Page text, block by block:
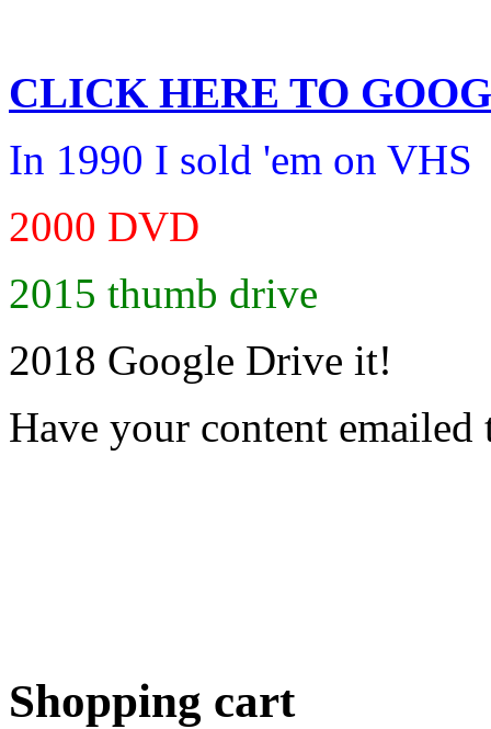
CLICK HERE TO
In 1990 I sold 'em on VHS
2000 DVD
2015 thumb drive
2018 Google Drive it!
Have your content emailed
Shopping cart